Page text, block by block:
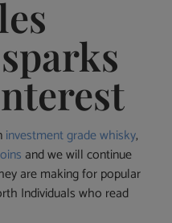
investment grade whisky,
and we will continue
are making for popular
Individuals who read